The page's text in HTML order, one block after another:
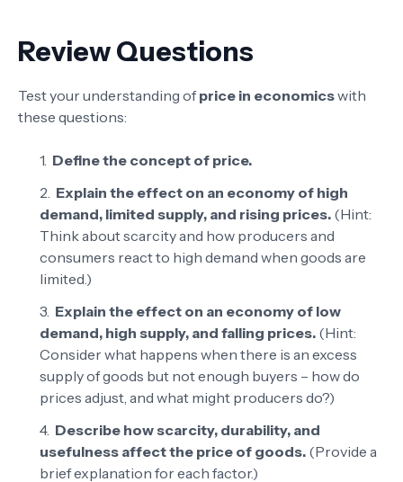
Review Questions
Test your understanding ofprice in economicswith
these questions:
Define the concept of price.
Explain the effect on an economy of high
demand, limited supply, and rising prices. (Hint:
Think about scarcity and how producers and
consumers react to high demand when goods are
limited.)
Explain the effect on an economy of low
demand, high supply, and falling prices. (Hint:
Consider what happens when there is an excess
supply of goods but not enough buyers – how do
prices adjust, and what might producers do?)
Describe how scarcity, durability, and
usefulness affect the price of goods. (Provide a
brief explanation for each factor.)